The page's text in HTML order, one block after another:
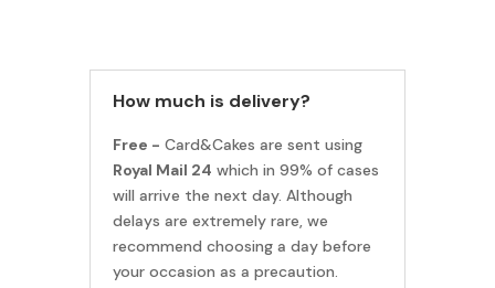
How much is delivery?
Free - Card&Cakes are sent using
Royal Mail 24 which in 99% of cases
will arrive the next day. Although
delays are extremely rare, we
recommend choosing a day before
your occasion as a precaution.